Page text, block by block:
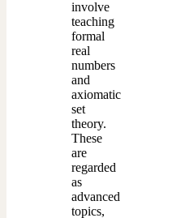
involve
teaching
formal
real
numbers
and
axiomatic
set
theory.
These
are
regarded
as
advanced
topics,